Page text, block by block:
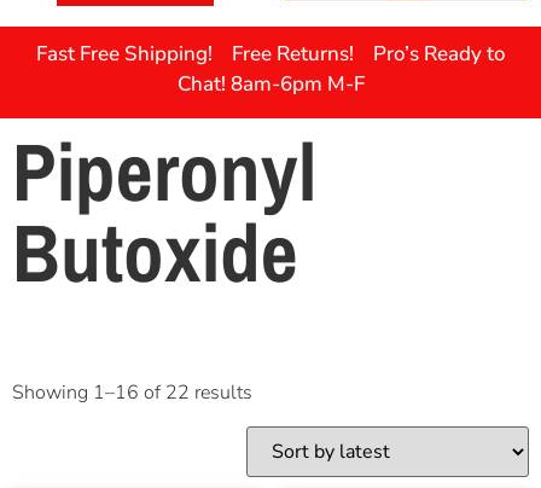
Fast Free Shipping! Free Returns! Pro’s Ready to
Chat! 8am-6pm M-F
Piperonyl
Butoxide
Showing 1–16 of 22 results